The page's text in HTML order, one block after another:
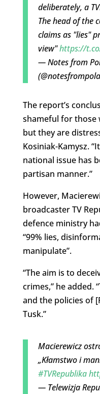
deliberately, a
The head of the
claims as "lies"
view"https://
— Notes from
The report’s
shameful for those
but they are
Kosiniak-Kamysz.
national issue has
partisan manner.”
However,
broadcaster TV
defence ministry
“99% lies,
manipulate”.
“The aim is to
crimes,” he added.
and the policies of
Tusk.”
Macierewicz
„Kłamstwo i
#TVRepublika
— Telewizja